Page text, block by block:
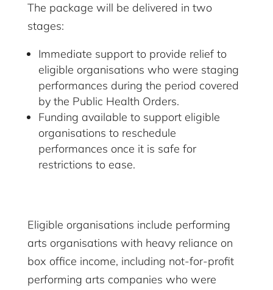
The package will be delivered in two
stages:
Immediate support to provide relief to
eligible organisations who were staging
performances during the period covered
by the Public Health Orders.
Funding available to support eligible
organisations to reschedule
performances once it is safe for
restrictions to ease.
Eligible organisations include performing
arts organisations with heavy reliance on
box office income, including not-for-profit
performing arts companies who were